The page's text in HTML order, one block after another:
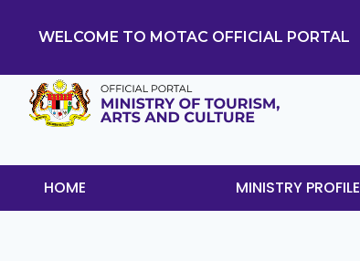
WELCOME TO MOTAC OFFICIAL PORTAL
HOME MINISTRY PROFILE